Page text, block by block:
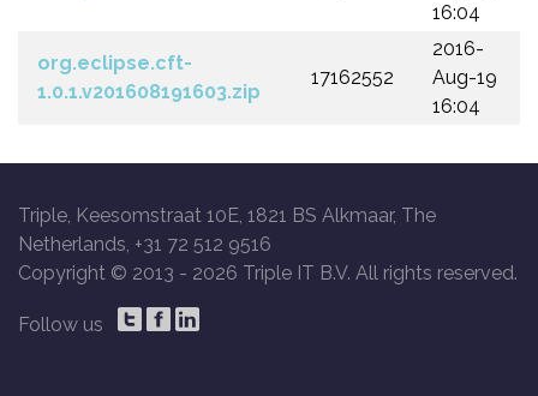
16:04
org.eclipse.cft-
1.0.1.v201608191603.zip
17162552
2016-
Aug-19
16:04
Triple, Keesomstraat 10E, 1821 BS Alkmaar, The
Netherlands, +31 72 512 9516
Copyright © 2013 - 2026 Triple IT B.V. All rights reserved.
Follow us